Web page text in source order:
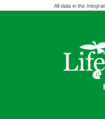
All data in the